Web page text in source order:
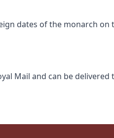
dates of the monarch
Mail and can be delivered